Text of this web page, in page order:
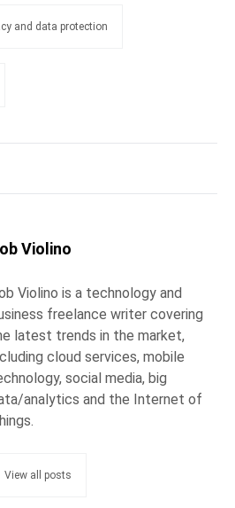
and data protection
Violino
Violino is a technology and
freelance writer covering
latest trends in the market,
cloud services, mobile
social media, big
analytics and the Internet of
View all posts